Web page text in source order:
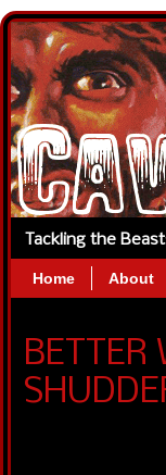
Tackling the
Home About